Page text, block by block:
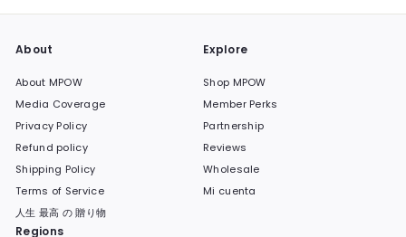
About
About MPOW
Media Coverage
Privacy Policy
Refund policy
Shipping Policy
Terms of Service
人生 最高 の 贈り物
Explore
Shop MPOW
Member Perks
Partnership
Reviews
Wholesale
Mi cuenta
Regions